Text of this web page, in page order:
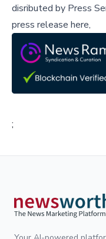
disributed by Press
press release here,
;